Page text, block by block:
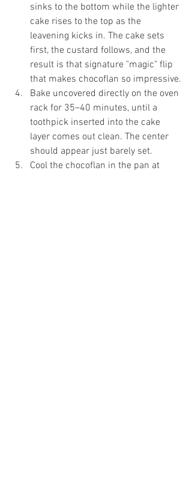
sinks to the bottom while the lighter
cake rises to the top as the
leavening kicks in. The cake sets
first, the custard follows, and the
result is that signature "magic" flip
that makes chocoflan so impressive.
Bake uncovered directly on the oven
rack for 35–40 minutes, until a
toothpick inserted into the cake
layer comes out clean. The center
should appear just barely set.
Cool the chocoflan in the pan at